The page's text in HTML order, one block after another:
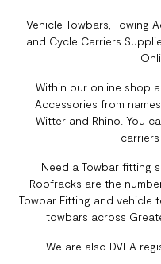
Vehicle Towbars, Towing
and Cycle Carriers
Within our online shop
Accessories from names
Witter and Rhino. You
Need a Towbar fitting
Roofracks are the
Towbar Fitting and vehicle
towbars across
We are also DVLA